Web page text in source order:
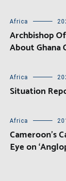
Africa
Archbishop
About Ghana
Africa
Situation
Africa
Cameroon’s
Eye on